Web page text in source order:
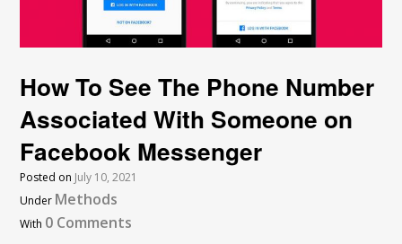
How To See The Phone Number
Associated With Someone on
Facebook Messenger
Posted on July 10, 2021
Under Methods
With 0 Comments